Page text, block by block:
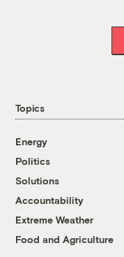
Topics
Energy
Politics
Solutions
Accountability
Extreme Weather
Food and Agriculture